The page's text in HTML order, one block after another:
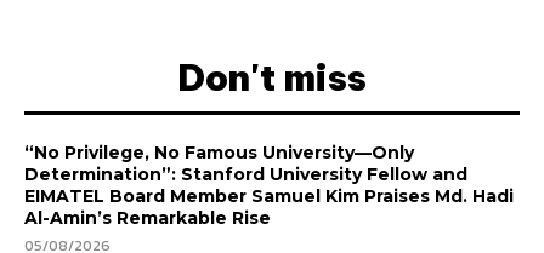
Don't miss
“No Privilege, No Famous University—Only
Determination”: Stanford University Fellow and
EIMATEL Board Member Samuel Kim Praises Md. Hadi
Al-Amin’s Remarkable Rise
05/08/2026